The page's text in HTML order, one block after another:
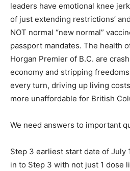
leaders have emotional knee
of just extending restrictions’
NOT normal “new normal”
passport mandates. The health
Horgan Premier of B.C. are
economy and stripping
every turn, driving up living
more unaffordable for British
We need answers to important
Step 3 earliest start date of July
in to Step 3 with not just 1 dose